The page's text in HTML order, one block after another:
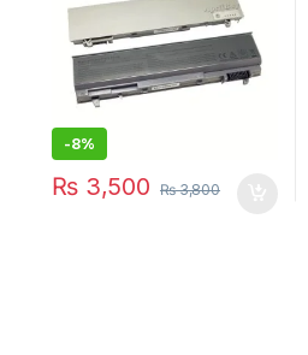
-8%
₨3,500 ₨3,800